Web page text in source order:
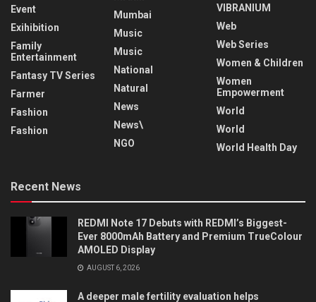
Event
Exihibition
Family
Entertainment
Fantasy TV Series
Farmer
Fashion
Fashion
Mumbai
Music
Music
National
Natural
News
News\
NGO
VIBRANIUM
Web
Web Series
Women & Children
Women
Empowerment
World
World
World Health Day
Recent News
REDMI Note 17 Debuts with REDMI’s Biggest-
Ever 8000mAh Battery and Premium TrueColour
AMOLED Display
AUGUST 6, 2026
A deeper male fertility evaluation helps